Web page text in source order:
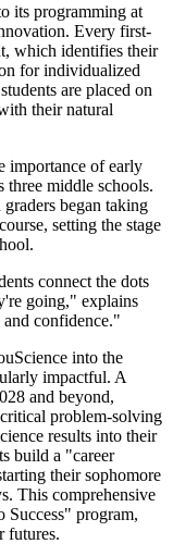
its programming at
Every first-
which identifies their
for individualized
are placed on
their natural
importance of early
three middle schools.
began taking
setting the stage
connect the dots
going," explains
confidence."
into the
impactful. A
and beyond,
problem-solving
results into their
build a "career
their sophomore
This comprehensive
Success" program,
futures.